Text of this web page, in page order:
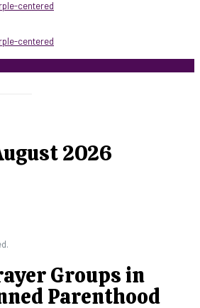
2026
Groups in
Parenthood